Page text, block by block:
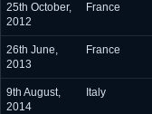
25th October,
2012
France
26th June,
2013
France
9th August,
2014
Italy